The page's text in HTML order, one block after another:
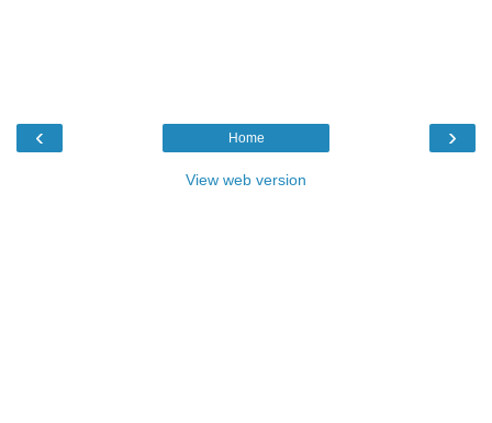
‹ ›
Home
View web version